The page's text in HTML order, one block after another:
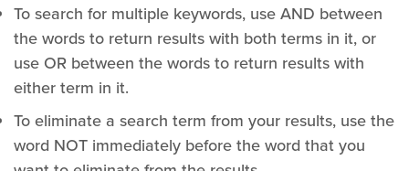
To search for multiple keywords, use AND between
the words to return results with both terms in it, or
use OR between the words to return results with
either term in it.
To eliminate a search term from your results, use the
word NOT immediately before the word that you